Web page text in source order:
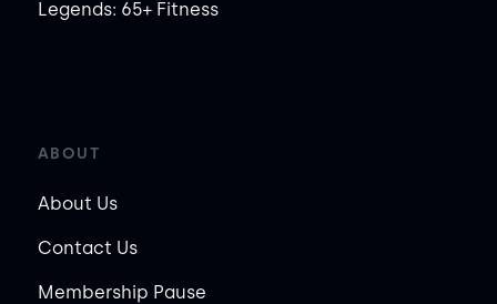
Legends: 65+ Fitness
ABOUT
About Us
Contact Us
Membership Pause